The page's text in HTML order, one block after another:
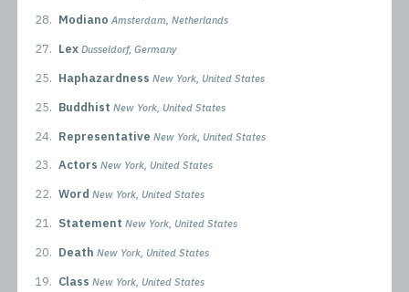
28. Modiano Amsterdam, Netherlands
27. Lex Dusseldorf, Germany
25. Haphazardness New York, United States
25. Buddhist New York, United States
24. Representative New York, United States
23. Actors New York, United States
22. Word New York, United States
21. Statement New York, United States
20. Death New York, United States
19. Class New York, United States